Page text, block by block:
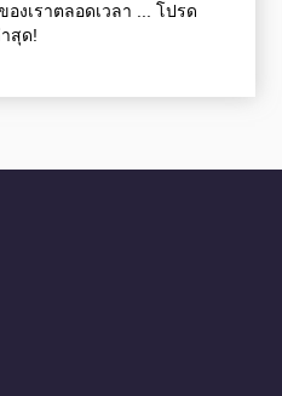
งเราตลอดเวลา ... โปรด
สุด!